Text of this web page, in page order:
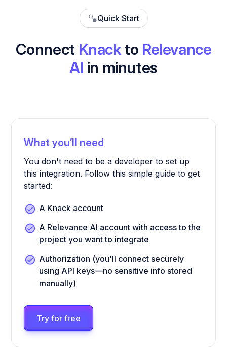
Quick Start
Connect Knackto Relevance
AI in minutes
What you’ll need
You don't need to be a developer to set up
this integration. Follow this simple guide to get
started:
A Knack account
A Relevance AI account with access to the
project you want to integrate
Authorization (you'll connect securely
using API keys—no sensitive info stored
manually)
Try for free